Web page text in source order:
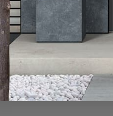
50,000 Hrs.